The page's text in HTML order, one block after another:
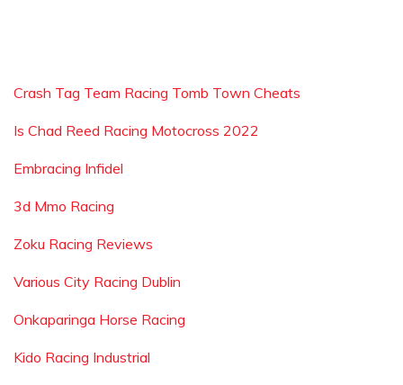
Crash Tag Team Racing Tomb Town Cheats
Is Chad Reed Racing Motocross 2022
Embracing Infidel
3d Mmo Racing
Zoku Racing Reviews
Various City Racing Dublin
Onkaparinga Horse Racing
Kido Racing Industrial